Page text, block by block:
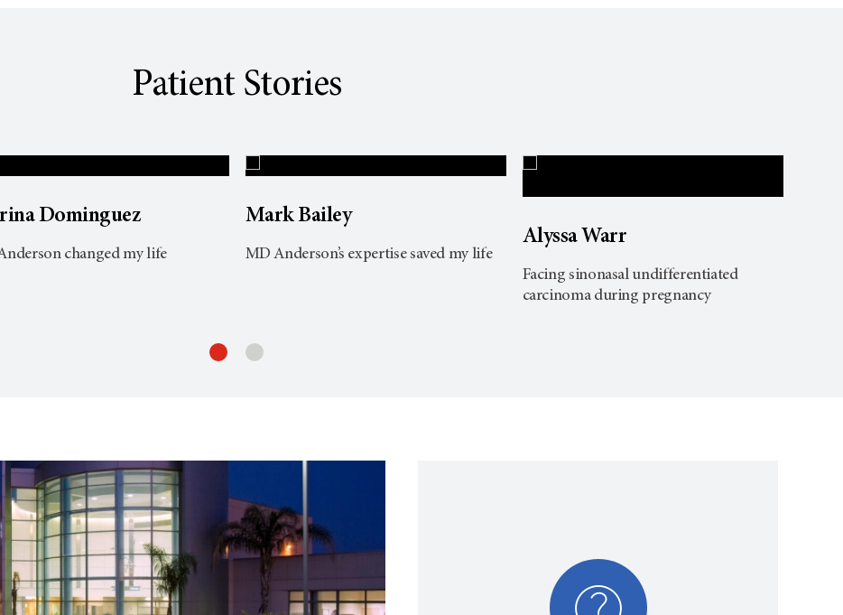
Patient Stories
Dominguez
changed my life
Mark Bailey
MD Anderson’s expertise saved my life
Alyssa Warr
Facing sinonasal undifferentiated
carcinoma during pregnancy